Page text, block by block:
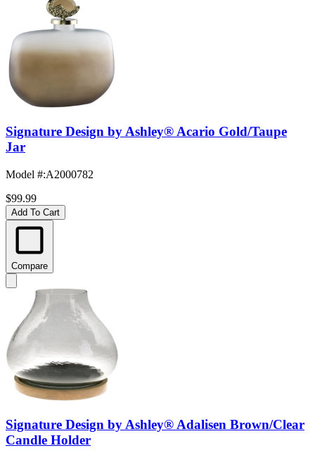
Signature Design by Ashley® Acario Gold/Taupe
Jar
Model #:A2000782
$99.99
Add To Cart
Compare
Signature Design by Ashley® Adalisen Brown/Clear
Candle Holder